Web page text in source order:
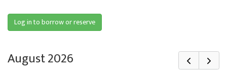
Log in to borrow or reserve
August 2026